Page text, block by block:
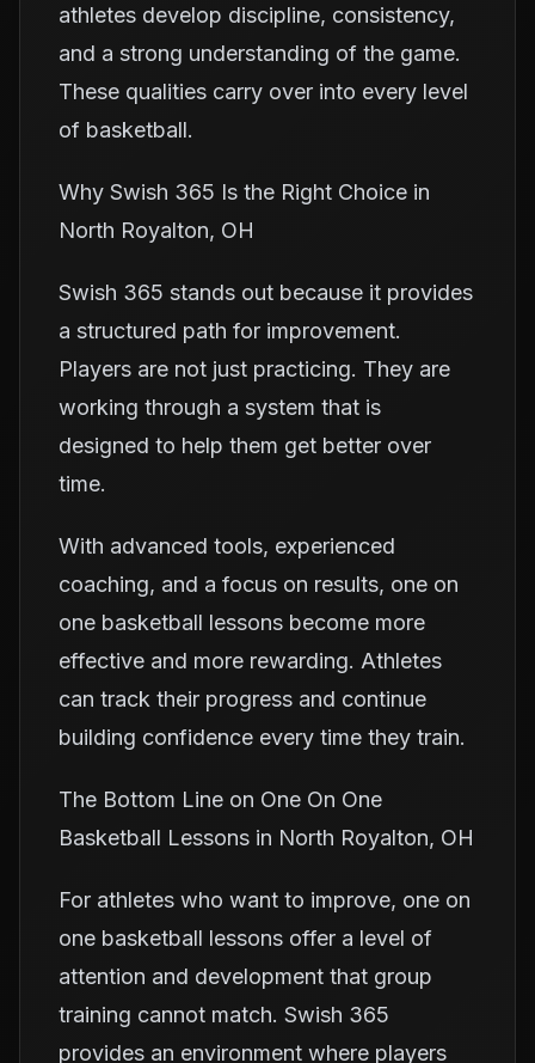
athletes develop discipline, consistency,
and a strong understanding of the game.
These qualities carry over into every level
of basketball.
Why Swish 365 Is the Right Choice in
North Royalton, OH
Swish 365 stands out because it provides
a structured path for improvement.
Players are not just practicing. They are
working through a system that is
designed to help them get better over
time.
With advanced tools, experienced
coaching, and a focus on results, one on
one basketball lessons become more
effective and more rewarding. Athletes
can track their progress and continue
building confidence every time they train.
The Bottom Line on One On One
Basketball Lessons in North Royalton, OH
For athletes who want to improve, one on
one basketball lessons offer a level of
attention and development that group
training cannot match. Swish 365
provides an environment where players